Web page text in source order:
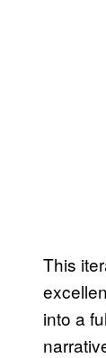
This
into a